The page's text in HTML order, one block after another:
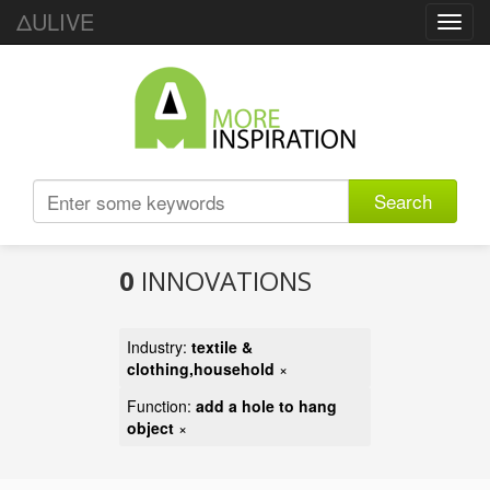
ΔULIVE
Search
0 INNOVATIONS
Industry: textile &
clothing,household ×
Function: add a hole to hang
object ×